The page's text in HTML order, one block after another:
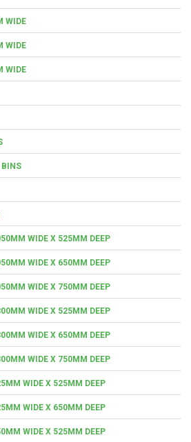
WIDE
WIDE
WIDE
BINS
WIDE X 525MM DEEP
WIDE X 650MM DEEP
WIDE X 750MM DEEP
WIDE X 525MM DEEP
WIDE X 650MM DEEP
WIDE X 750MM DEEP
WIDE X 525MM DEEP
WIDE X 650MM DEEP
WIDE X 525MM DEEP